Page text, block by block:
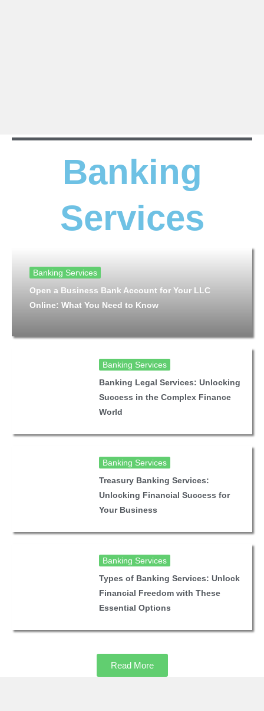
Banking
Services
Banking Services
Open a Business Bank Account for Your LLC
Online: What You Need to Know
Banking Services
Banking Legal Services: Unlocking
Success in the Complex Finance
World
Banking Services
Treasury Banking Services:
Unlocking Financial Success for
Your Business
Banking Services
Types of Banking Services: Unlock
Financial Freedom with These
Essential Options
Read More